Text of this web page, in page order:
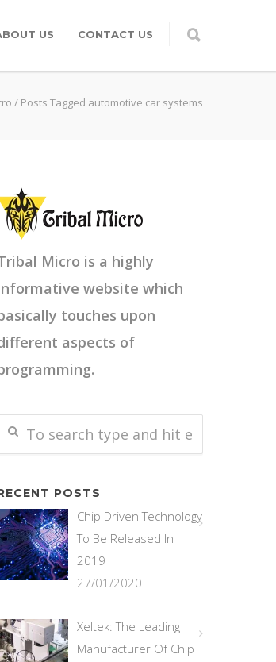
US CONTACT US
/ Posts Tagged automotive car systems
Micro is a highly
website which
touches upon
aspects of
POSTS
Chip Driven Technology
To Be Released In
2019
27/01/2020
Xeltek: The Leading
Manufacturer Of Chip